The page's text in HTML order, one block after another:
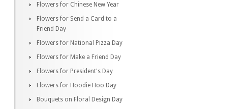
Flowers for Chinese New Year
Flowers for Send a Card to a
Friend Day
Flowers for National Pizza Day
Flowers for Make a Friend Day
Flowers for President's Day
Flowers for Hoodie Hoo Day
Bouquets on Floral Design Day